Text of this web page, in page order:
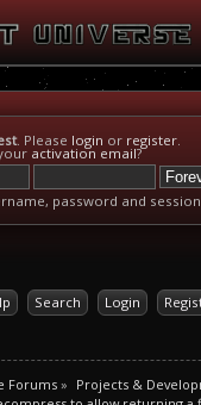
. Please login or register.
activation email?
password and
Search Login
Forums» Projects &